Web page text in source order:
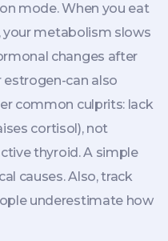
mode. When you eat
metabolism slows
changes after
can also
common culprits: lack
cortisol), not
thyroid. A simple
causes. Also, track
underestimate how